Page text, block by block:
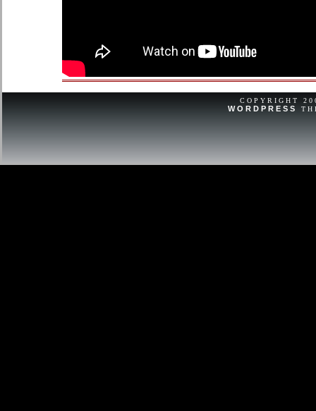
COPYRIGHT
WORDPRESS